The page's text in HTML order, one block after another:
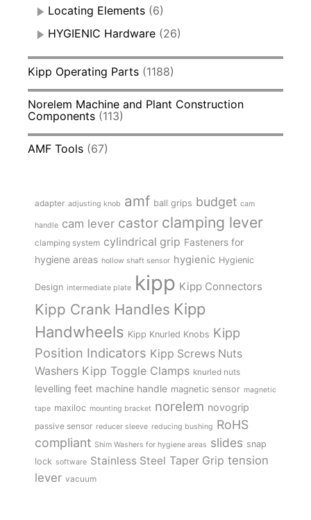
Locating Elements (6)
HYGIENIC Hardware (26)
Kipp Operating Parts (1188)
Norelem Machine and Plant Construction
Components (113)
AMF Tools (67)
adapter adjusting knob amf ball grips budget cam
handle cam lever castor clamping lever
clamping system cylindrical grip Fasteners for
hygiene areas hollow shaft sensor hygienic Hygienic
Design intermediate plate kipp Kipp Connectors
Kipp Crank Handles Kipp
Handwheels Kipp Knurled Knobs Kipp
Position Indicators Kipp Screws Nuts
Washers Kipp Toggle Clamps knurled nuts
levelling feet machine handle magnetic sensor magnetic
tape maxiloc mounting bracket norelem novogrip
passive sensor reducer sleeve reducing bushing RoHS
compliant Shim Washers for hygiene areas slides snap
lock software Stainless Steel Taper Grip tension
lever vacuum